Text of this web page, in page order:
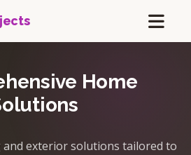
Home
exterior solutions tailored to